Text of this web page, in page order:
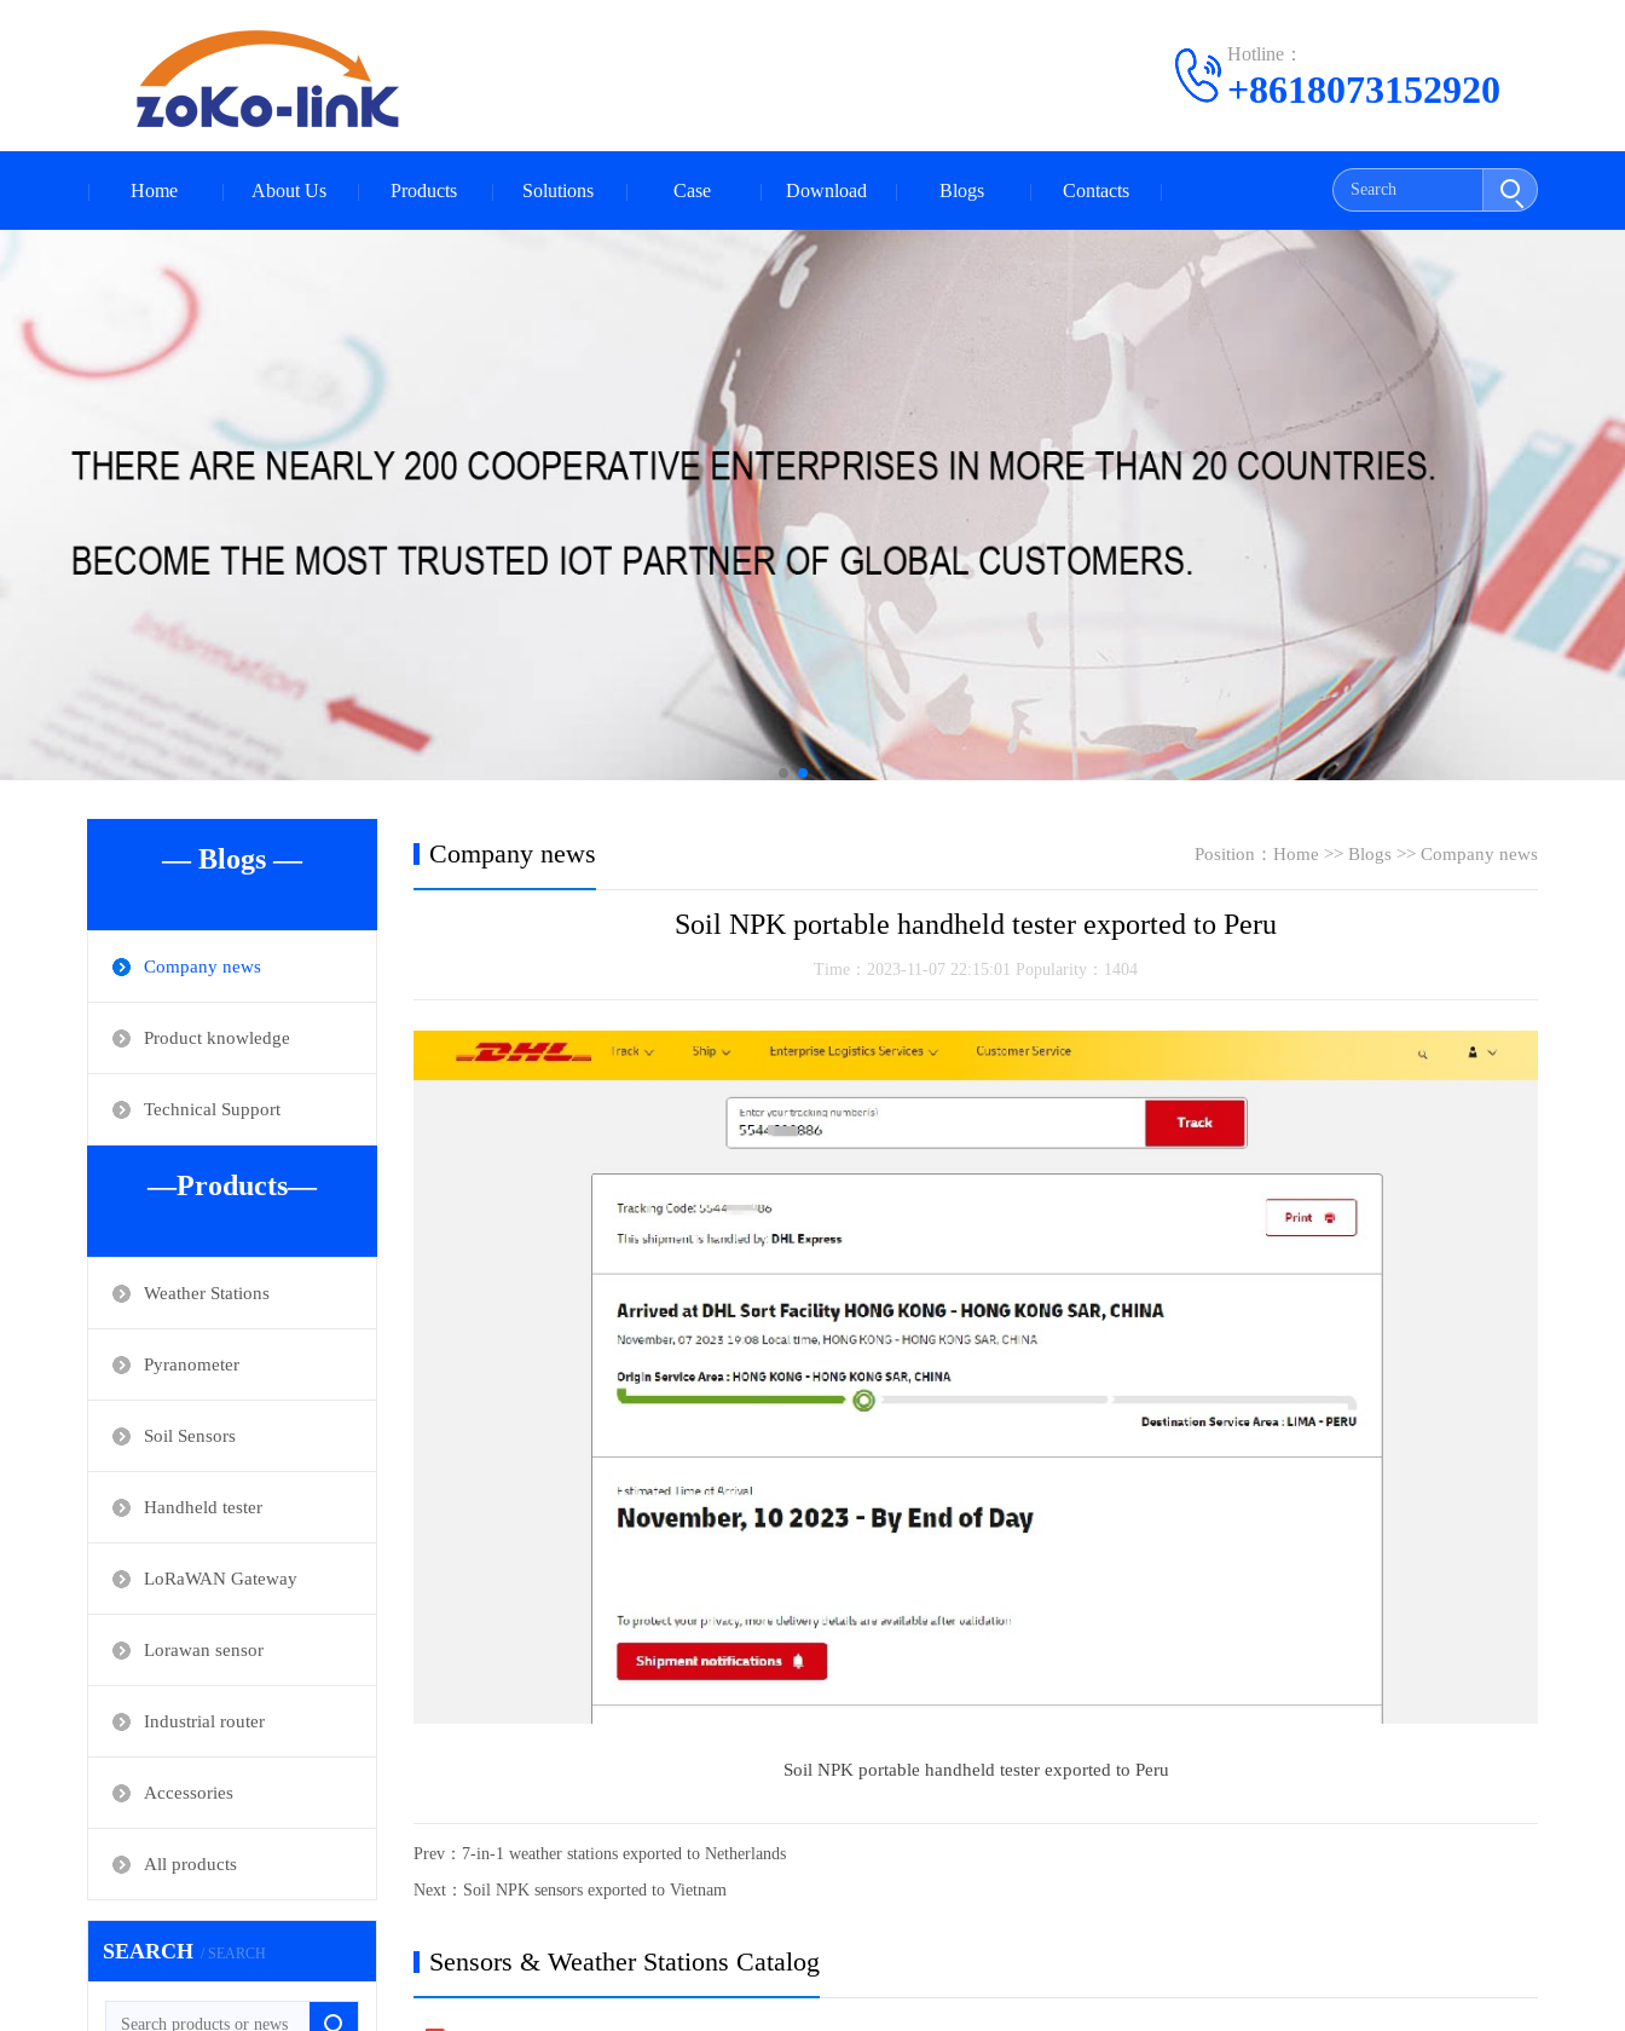
Hotline：
+8618073152920
Home About Us Products Solutions Case Download Blogs Contacts
— Blogs —
Company news
Product knowledge
Technical Support
—Products—
Weather Stations
Pyranometer
Soil Sensors
Handheld tester
LoRaWAN Gateway
Lorawan sensor
Industrial router
Accessories
All products
SEARCH / SEARCH
Position： Home >> Blogs >> Company news
Company news
Soil NPK portable handheld tester exported to Peru
Time：2023-11-07 22:15:01 Popularity：1404
Soil NPK portable handheld tester exported to Peru
Prev： 7-in-1 weather stations exported to Netherlands
Next： Soil NPK sensors exported to Vietnam
Sensors & Weather Stations Catalog